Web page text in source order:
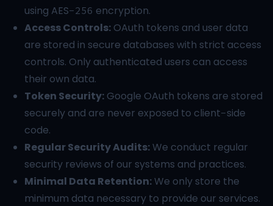
using AES-256 encryption.
Access Controls: OAuth tokens and user data
are stored in secure databases with strict access
controls. Only authenticated users can access
their own data.
Token Security: Google OAuth tokens are stored
securely and are never exposed to client-side
code.
Regular Security Audits:We conduct regular
security reviews of our systems and practices.
Minimal Data Retention:We only store the
minimum data necessary to provide our services.